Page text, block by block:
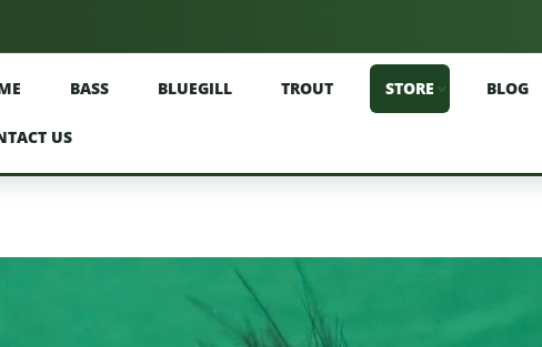
BASS BLUEGILL TROUT STORE BLOG
US